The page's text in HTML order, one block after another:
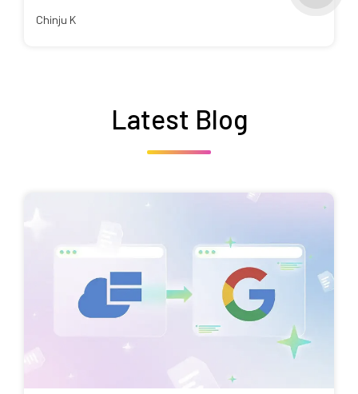
Chinju K
Latest Blog